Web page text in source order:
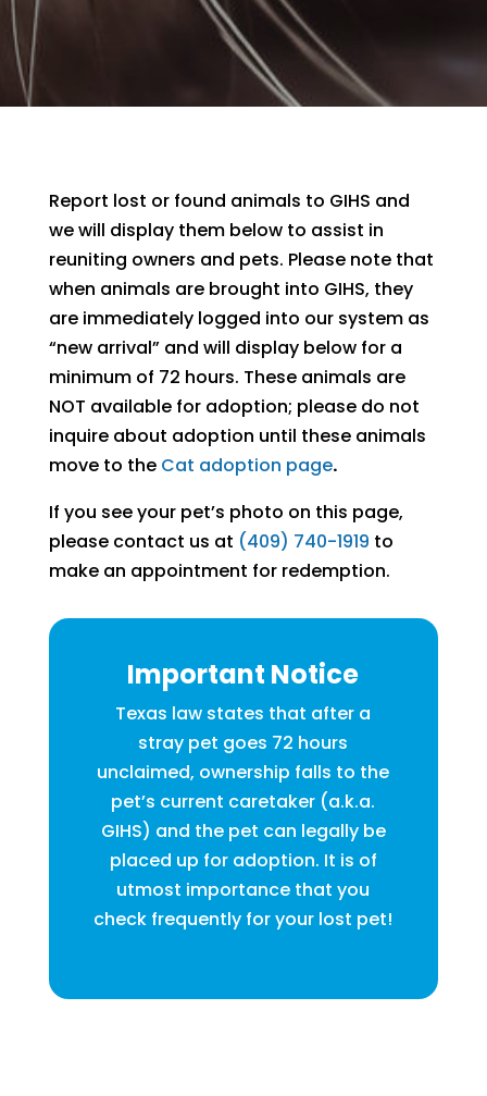
Report lost or found animals to GIHS and
we will display them below to assist in
reuniting owners and pets. Please note that
when animals are brought into GIHS, they
are immediately logged into our system as
“new arrival” and will display below for a
minimum of 72 hours. These animals are
NOT available for adoption; please do not
inquire about adoption until these animals
move to the Cat adoption page.
If you see your pet’s photo on this page,
please contact us at (409) 740-1919 to
make an appointment for redemption.
Important Notice
Texas law states that after a
stray pet goes 72 hours
unclaimed, ownership falls to the
pet’s current caretaker (a.k.a.
GIHS) and the pet can legally be
placed up for adoption. It is of
utmost importance that you
check frequently for your lost pet!